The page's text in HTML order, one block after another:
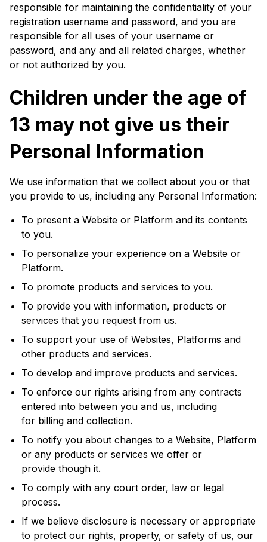
responsible for maintaining the confidentiality of your
registration username and password, and you are
responsible for all uses of your username or
password, and any and all related charges, whether
or not authorized by you.
Children under the age of
13 may not give us their
Personal Information
We use information that we collect about you or that
you provide to us, including any Personal Information:
To present a Website or Platform and its contents
to you.
To personalize your experience on a Website or
Platform.
To promote products and services to you.
To provide you with information, products or
services that you request from us.
To support your use of Websites, Platforms and
other products and services.
To develop and improve products and services.
To enforce our rights arising from any contracts
entered into between you and us, including
for billing and collection.
To notify you about changes to a Website, Platform
or any products or services we offer or
provide though it.
To comply with any court order, law or legal
process.
If we believe disclosure is necessary or appropriate
to protect our rights, property, or safety of us, our